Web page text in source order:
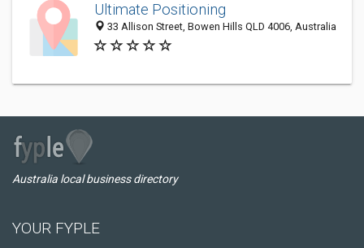
Ultimate Positioning
33 Allison Street, Bowen Hills QLD 4006, Australia
Australia local business directory
YOUR FYPLE